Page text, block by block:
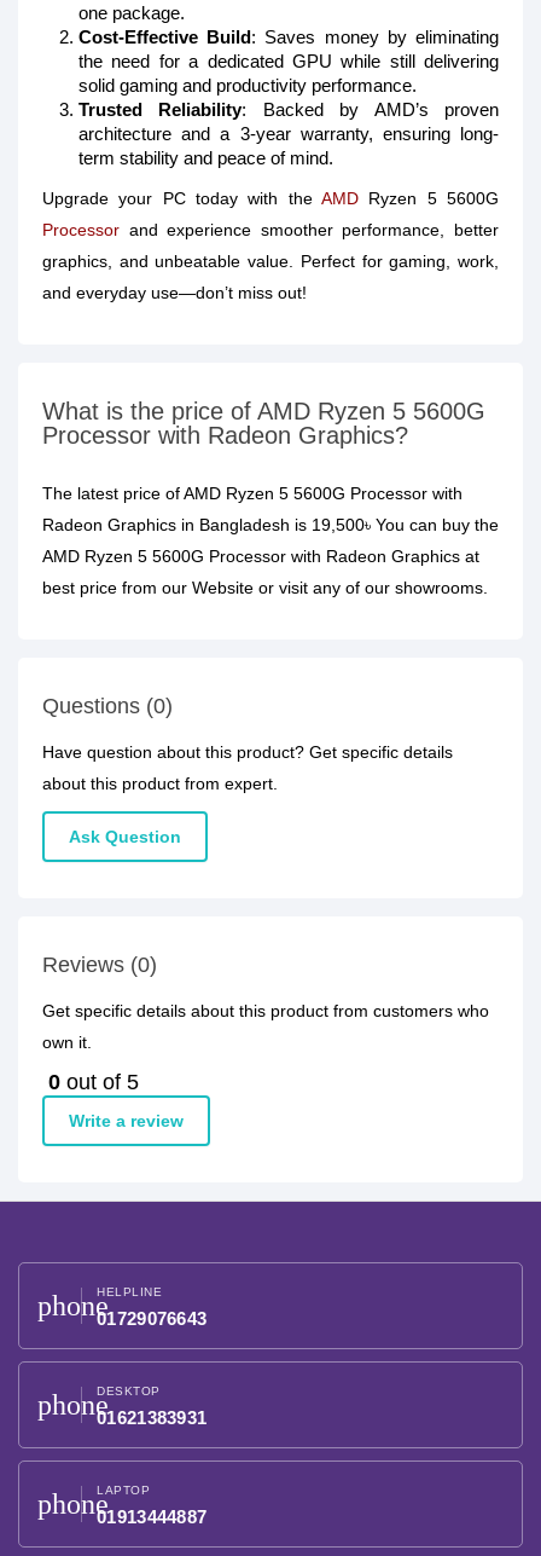
one package.
Cost-Effective Build: Saves money by eliminating
the need for a dedicated GPU while still delivering
solid gaming and productivity performance.
Trusted Reliability: Backed by AMD’s proven
architecture and a 3-year warranty, ensuring long-
term stability and peace of mind.
Upgrade your PC today with the AMD Ryzen 5 5600G
Processor and experience smoother performance, better
graphics, and unbeatable value. Perfect for gaming, work,
and everyday use—don’t miss out!
What is the price of AMD Ryzen 5 5600G
Processor with Radeon Graphics?
The latest price of AMD Ryzen 5 5600G Processor with
Radeon Graphics in Bangladesh is 19,500৳ You can buy the
AMD Ryzen 5 5600G Processor with Radeon Graphics at
best price from our Website or visit any of our showrooms.
Questions (0)
Have question about this product? Get specific details
about this product from expert.
Ask Question
Reviews (0)
Get specific details about this product from customers who
own it.
0 out of 5
Write a review
phoneHELPLINE
01729076643
phoneDESKTOP
01621383931
phoneLAPTOP
01913444887